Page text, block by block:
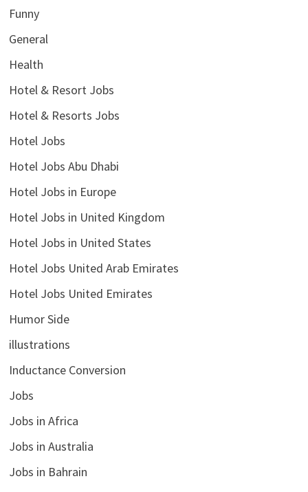
Funny
General
Health
Hotel & Resort Jobs
Hotel & Resorts Jobs
Hotel Jobs
Hotel Jobs Abu Dhabi
Hotel Jobs in Europe
Hotel Jobs in United Kingdom
Hotel Jobs in United States
Hotel Jobs United Arab Emirates
Hotel Jobs United Emirates
Humor Side
illustrations
Inductance Conversion
Jobs
Jobs in Africa
Jobs in Australia
Jobs in Bahrain